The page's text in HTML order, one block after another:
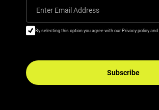
Enter Email Address
By selecting this option you agree with our Privacy policy
Subscribe